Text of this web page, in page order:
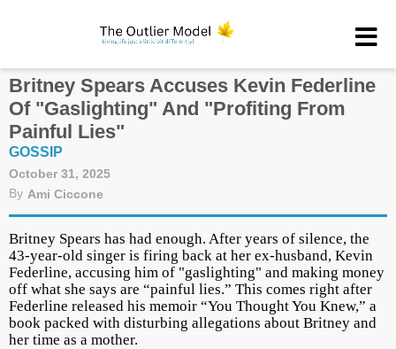
Britney Spears Accuses Kevin Federline
Of "Gaslighting" And "Profiting From
Painful Lies"
GOSSIP
October 31, 2025
By Ami Ciccone
Britney Spears has had enough. After years of silence, the
43-year-old singer is firing back at her ex-husband, Kevin
Federline, accusing him of "gaslighting" and making money
off what she says are “painful lies.” This comes right after
Federline released his memoir “You Thought You Knew,” a
book packed with disturbing allegations about Britney and
her time as a mother.